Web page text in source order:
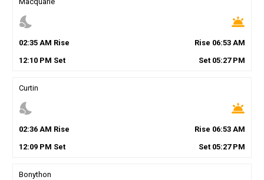
nights_stay wb_twilight
02:35AM Rise Rise 06:53 AM
12:10PM Set Set 05:27PM
Curtin
nights_stay wb_twilight
02:36AM Rise Rise 06:53 AM
12:09PM Set Set 05:27PM
Bonython